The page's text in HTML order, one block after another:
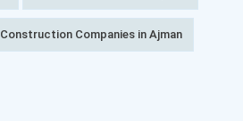
Construction Companies in Ajman